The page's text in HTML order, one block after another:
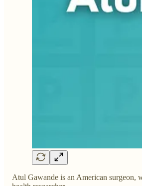
Atul Gawande is an American surgeon,